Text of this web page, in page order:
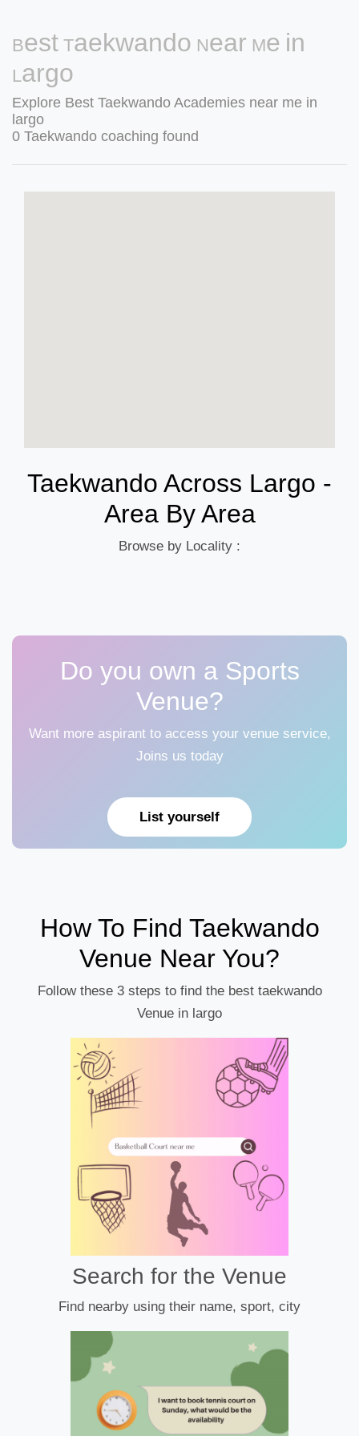
Best Taekwando Near Me in
Largo
Explore Best Taekwando Academies near me in
largo
0 Taekwando coaching found
Taekwando Across Largo -
Area By Area
Browse by Locality :
Do you own a Sports
Venue?
Want more aspirant to access your venue service,
Joins us today
List yourself
How To Find Taekwando
Venue Near You?
Follow these 3 steps to find the best taekwando
Venue in largo
Search for the Venue
Find nearby using their name, sport, city